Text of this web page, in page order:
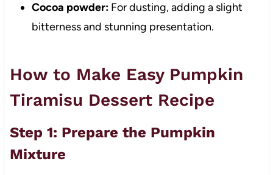
Cocoa powder:For dusting, adding a slight
bitterness and stunning presentation.
How to Make Easy Pumpkin
Tiramisu Dessert Recipe
Step 1: Prepare the Pumpkin
Mixture